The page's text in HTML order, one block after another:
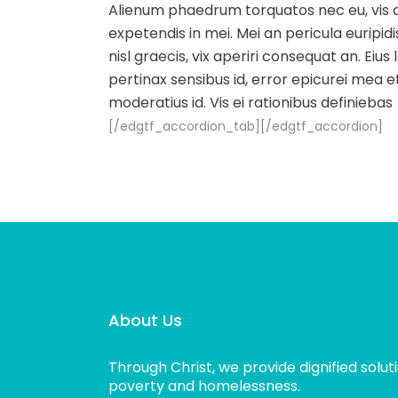
Alienum phaedrum torquatos nec eu, vis
expetendis in mei. Mei an pericula
nisl graecis, vix aperiri consequat an.
pertinax sensibus id, error epicurei mea
moderatius id. Vis ei rationibus definiebas
[/edgtf_accordion_tab][/edgtf_accordion]
About Us
Through Christ, we provide dignified
poverty and homelessness.